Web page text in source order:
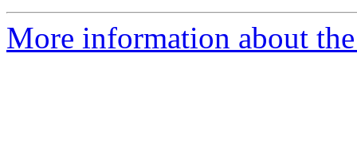
More information about